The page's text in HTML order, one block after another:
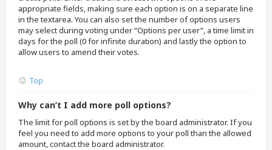
appropriate fields, making sure each option is on a separate line
in the textarea. You can also set the number of options users
may select during voting under “Options per user”, a time limit in
days for the poll (0 for infinite duration) and lastly the option to
allow users to amend their votes.
Top
Why can’t I add more poll options?
The limit for poll options is set by the board administrator. If you
feel you need to add more options to your poll than the allowed
amount, contact the board administrator.